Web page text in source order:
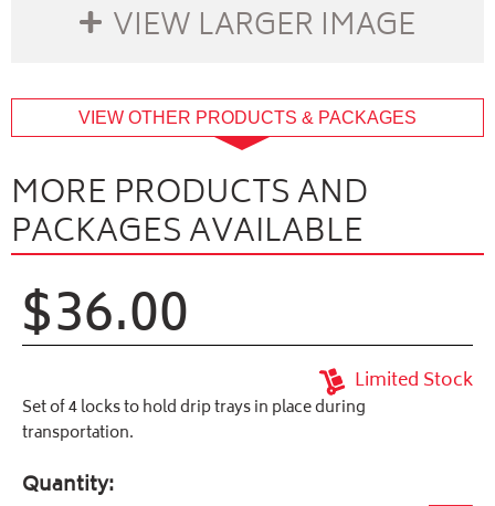
VIEW LARGER IMAGE
VIEW OTHER PRODUCTS & PACKAGES
MORE PRODUCTS AND
PACKAGES AVAILABLE
$36.00
Limited Stock
Set of 4 locks to hold drip trays in place during
transportation.
Quantity